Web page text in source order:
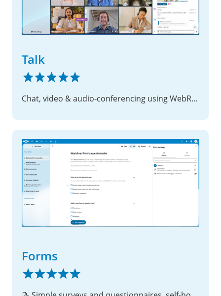
Talk
Chat, video & audio-conferencing using WebRTC
Forms